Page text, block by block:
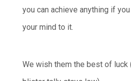
you can achieve anything if
your mind to it.
We wish them the best of luck